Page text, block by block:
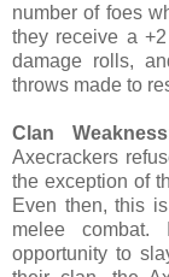
number of foes
they receive a
damage rolls,
throws made to
Clan
Axecrackers
the exception of
Even then, this
melee
opportunity to